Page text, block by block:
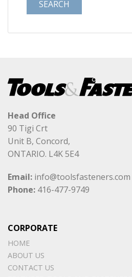
Head Office
90 Tigi Crt
Unit B, Concord,
ONTARIO. L4K 5E4
Email: info@toolsfasteners.com
Phone: 416-477-9749
CORPORATE
HOME
ABOUT US
CONTACT US